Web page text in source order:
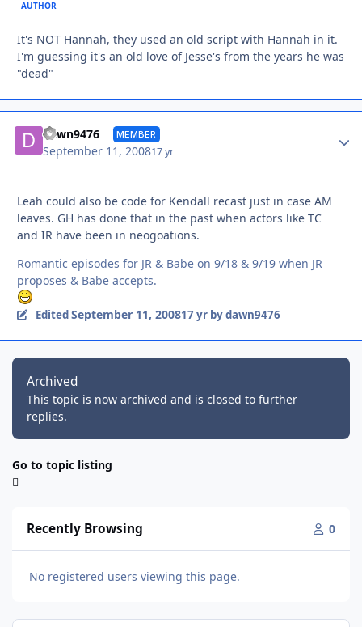
AUTHOR
It's NOT Hannah, they used an old script with Hannah in it.
I'm guessing it's an old love of Jesse's from the years he was
"dead"
dawn9476 MEMBER
September 11, 200817 yr
Leah could also be code for Kendall recast just in case AM
leaves. GH has done that in the past when actors like TC
and IR have been in neogoations.
Romantic episodes for JR & Babe on 9/18 & 9/19 when JR
proposes & Babe accepts.
EditedSeptember 11, 200817 yrby dawn9476
Archived
This topic is now archived and is closed to further
replies.
Go to topic listing
Recently Browsing 0
No registered users viewing this page.